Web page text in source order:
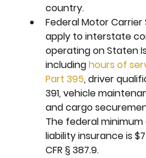
country.
Federal Motor
apply to interstate
operating on Staten
including hours of
Part 395, driver
391, vehicle
and cargo
The federal
liability insurance is
CFR § 387.9.